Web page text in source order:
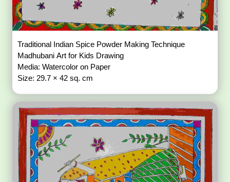
Traditional Indian Spice Powder Making Technique
Madhubani Art for Kids Drawing
Media: Watercolor on Paper
Size: 29.7 × 42 sq. cm